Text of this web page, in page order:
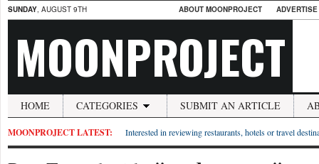
SUNDAY, AUGUST 9TH ABOUT MOONPROJECT
MOONPROJECT
HOME CATEGORIES SUBMIT AN ARTICLE
MOONPROJECT LATEST: Interested in reviewing restaurants, hotels or travel